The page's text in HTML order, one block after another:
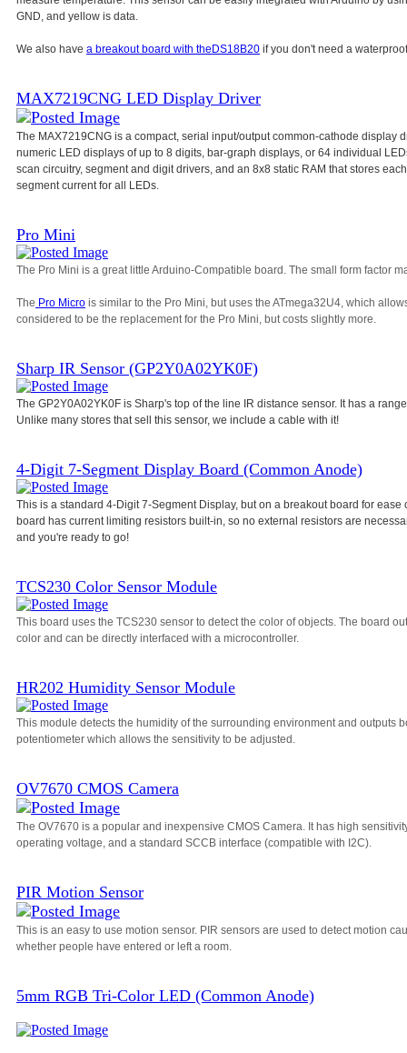
GND, and yellow is data.
We also have a breakout board with theDS18B20 if you don't need a
MAX7219CNG LED Display Driver
The MAX7219CNG is a compact, serial input/output common-cathode display
numeric LED displays of up to 8 digits, bar-graph displays, or 64 individual
scan circuitry, segment and digit drivers, and an 8x8 static RAM that stores
segment current for all LEDs.
Pro Mini
The Pro Mini is a great little Arduino-Compatible board. The small form factor
The Pro Micro is similar to the Pro Mini, but uses the ATmega32U4, which
considered to be the replacement for the Pro Mini, but costs slightly more.
Sharp IR Sensor (GP2Y0A02YK0F)
The GP2Y0A02YK0F is Sharp's top of the line IR distance sensor. It has a
Unlike many stores that sell this sensor, we include a cable with it!
4-Digit 7-Segment Display Board (Common Anode)
This is a standard 4-Digit 7-Segment Display, but on a breakout board for
board has current limiting resistors built-in, so no external resistors are
and you're ready to go!
TCS230 Color Sensor Module
This board uses the TCS230 sensor to detect the color of objects. The board
color and can be directly interfaced with a microcontroller.
HR202 Humidity Sensor Module
This module detects the humidity of the surrounding environment and outputs
potentiometer which allows the sensitivity to be adjusted.
OV7670 CMOS Camera
The OV7670 is a popular and inexpensive CMOS Camera. It has high
operating voltage, and a standard SCCB interface (compatible with I2C).
PIR Motion Sensor
This is an easy to use motion sensor. PIR sensors are used to detect motion
whether people have entered or left a room.
5mm RGB Tri-Color LED (Common Anode)